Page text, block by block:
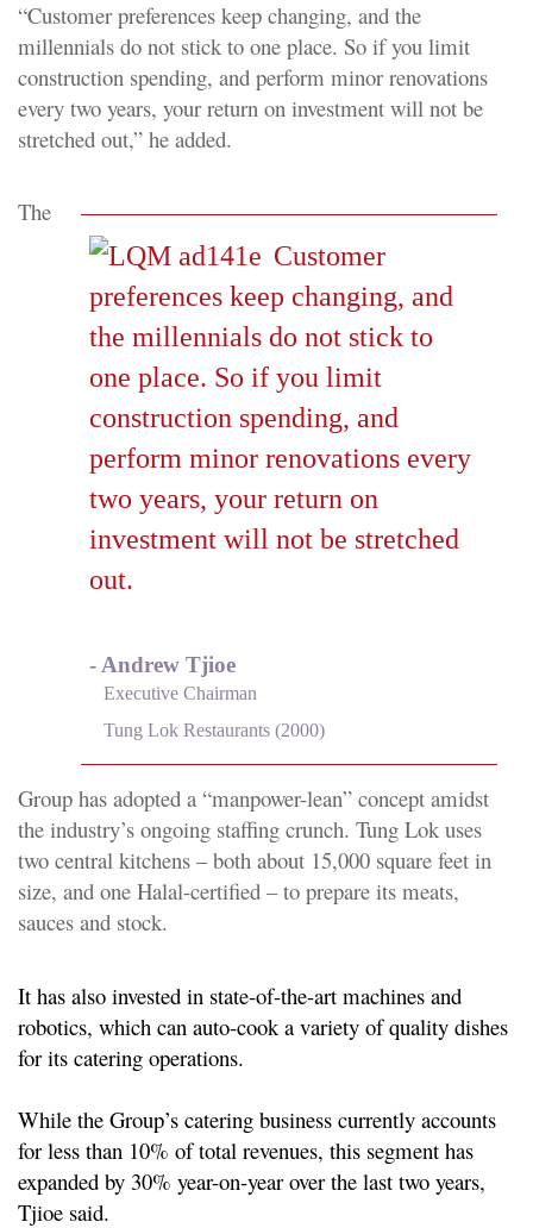
“Customer preferences keep changing, and the
millennials do not stick to one place. So if you limit
construction spending, and perform minor renovations
every two years, your return on investment will not be
stretched out,” he added.
Customer
preferences keep changing, and
the millennials do not stick to
one place. So if you limit
construction spending, and
perform minor renovations every
two years, your return on
investment will not be stretched
out.
- Andrew Tjioe
Executive Chairman
Tung Lok Restaurants (2000)
The
Group has adopted a “manpower-lean” concept amidst
the industry’s ongoing staffing crunch. Tung Lok uses
two central kitchens – both about 15,000 square feet in
size, and one Halal-certified – to prepare its meats,
sauces and stock.
It has also invested in state-of-the-art machines and
robotics, which can auto-cook a variety of quality dishes
for its catering operations.
While the Group’s catering business currently accounts
for less than 10% of total revenues, this segment has
expanded by 30% year-on-year over the last two years,
Tjioe said.